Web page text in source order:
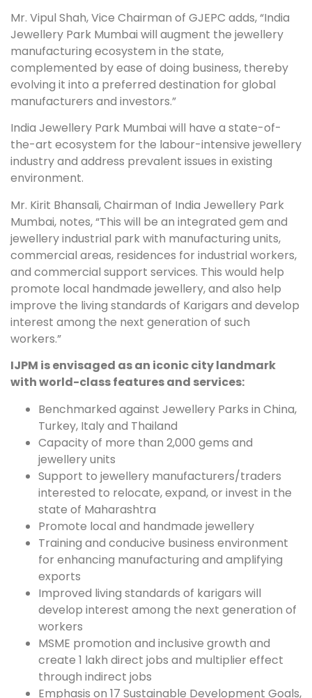
Mr. Vipul Shah, Vice Chairman of GJEPC adds, “India
Jewellery Park Mumbai will augment the jewellery
manufacturing ecosystem in the state,
complemented by ease of doing business, thereby
evolving it into a preferred destination for global
manufacturers and investors.”
India Jewellery Park Mumbai will have a state-of-
the-art ecosystem for the labour-intensive jewellery
industry and address prevalent issues in existing
environment.
Mr. Kirit Bhansali, Chairman of India Jewellery Park
Mumbai, notes, “This will be an integrated gem and
jewellery industrial park with manufacturing units,
commercial areas, residences for industrial workers,
and commercial support services. This would help
promote local handmade jewellery, and also help
improve the living standards of Karigars and develop
interest among the next generation of such
workers.”
IJPM is envisaged as an iconic city landmark
with world-class features and services:
Benchmarked against Jewellery Parks in China,
Turkey, Italy and Thailand
Capacity of more than 2,000 gems and
jewellery units
Support to jewellery manufacturers/traders
interested to relocate, expand, or invest in the
state of Maharashtra
Promote local and handmade jewellery
Training and conducive business environment
for enhancing manufacturing and amplifying
exports
Improved living standards of karigars will
develop interest among the next generation of
workers
MSME promotion and inclusive growth and
create 1 lakh direct jobs and multiplier effect
through indirect jobs
Emphasis on 17 Sustainable Development Goals,